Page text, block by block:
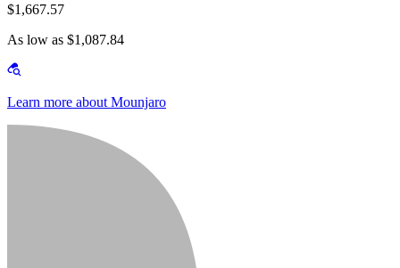
$1,667.57
As low as $1,087.84
Learn more about Mounjaro